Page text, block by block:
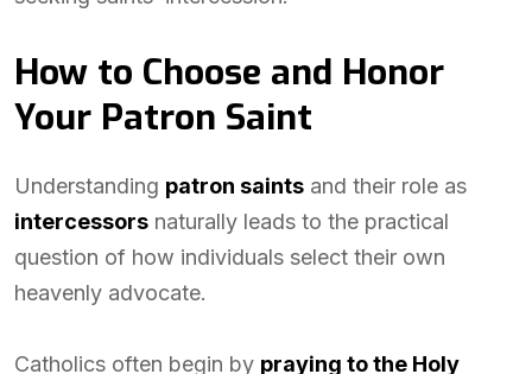
How to Choose and Honor
Your Patron Saint
Understanding patron saints and their role as
intercessors naturally leads to the practical
question of how individuals select their own
heavenly advocate.
Catholics often begin by praying to the Holy